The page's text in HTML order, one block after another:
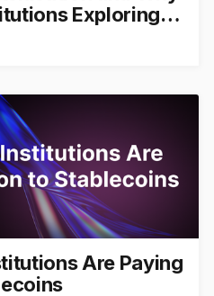
Exploring
Are Paying